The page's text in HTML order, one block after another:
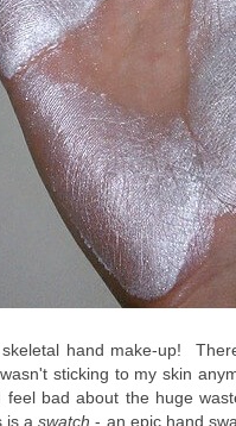
hand make-up!
sticking to my skin
feel bad about the huge
is aswatch - an epic hand